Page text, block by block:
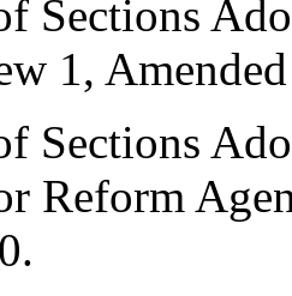
1,
Reform